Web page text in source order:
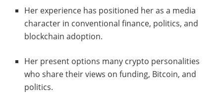
Her experience has positioned her as a media
character in conventional finance, politics, and
blockchain adoption.
Her present options many crypto personalities
who share their views on funding, Bitcoin, and
politics.